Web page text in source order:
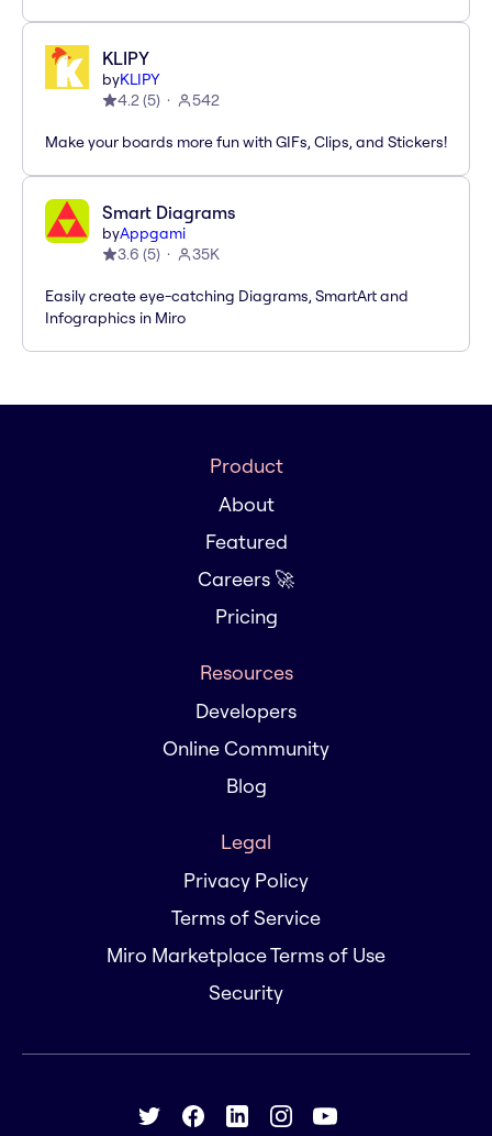
KLIPY
byKLIPY
4.2(5) 542
Make your boards more fun with GIFs, Clips, and Stickers!
Smart Diagrams
byAppgami
3.6 (5) 35K
Easily create eye-catching Diagrams, SmartArt and
Infographics in Miro
Product
About
Featured
Careers 🚀
Pricing
Resources
Developers
Online Community
Blog
Legal
Privacy Policy
Terms of Service
Miro Marketplace Terms of Use
Security